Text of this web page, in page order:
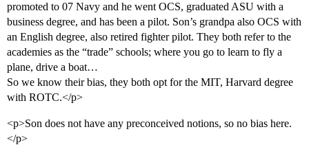
promoted to 07 Navy and he went OCS, graduated ASU with a
business degree, and has been a pilot. Son’s grandpa also OCS with
an English degree, also retired fighter pilot. They both refer to the
academies as the “trade” schools; where you go to learn to fly a
plane, drive a boat…
So we know their bias, they both opt for the MIT, Harvard degree
with ROTC.</p>
<p>Son does not have any preconceived notions, so no bias here.
</p>